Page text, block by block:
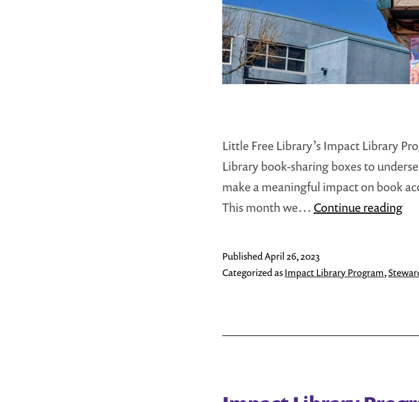
Little Free Library’s Impact Library
Library book-sharing boxes to
make a meaningful impact on book
This month we… Continue reading
PublishedApril 26, 2023
Categorized asImpact Library Program,